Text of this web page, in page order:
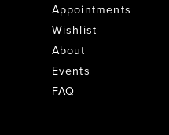
Appointments
Wishlist
About
Events
FAQ